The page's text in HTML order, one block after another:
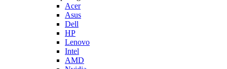
Acer
Asus
Dell
HP
Lenovo
Intel
AMD